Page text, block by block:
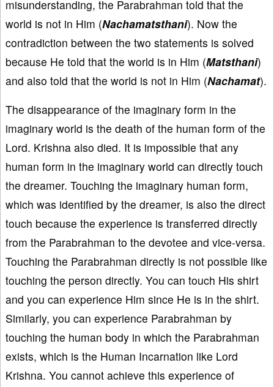
misunderstanding, the Parabrahman told that the
world is not in Him (Nachamatsthani). Now the
contradiction between the two statements is solved
because He told that the world is in Him (Matsthani)
and also told that the world is not in Him (Nachamat).
The disappearance of the imaginary form in the
imaginary world is the death of the human form of the
Lord. Krishna also died. It is impossible that any
human form in the imaginary world can directly touch
the dreamer. Touching the imaginary human form,
which was identified by the dreamer, is also the direct
touch because the experience is transferred directly
from the Parabrahman to the devotee and vice-versa.
Touching the Parabrahman directly is not possible like
touching the person directly. You can touch His shirt
and you can experience Him since He is in the shirt.
Similarly, you can experience Parabrahman by
touching the human body in which the Parabrahman
exists, which is the Human Incarnation like Lord
Krishna. You cannot achieve this experience of